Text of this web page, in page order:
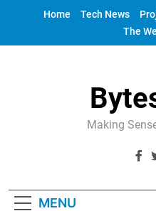
Home Tech News
The
Making
MENU